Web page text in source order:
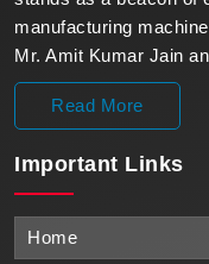
manufacturing
Mr. Amit Kumar Jain
Read More
Important Links
Home